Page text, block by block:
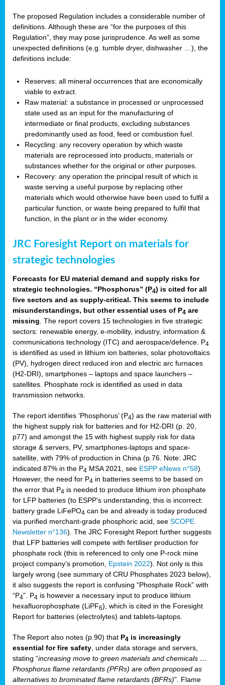
The proposed Regulation includes a considerable number of
definitions. Although these are “for the purposes of this
Regulation”, they may pose jurisprudence. As well as some
unexpected definitions (e.g. tumble dryer, dishwasher …), the
definitions include:
Reserves: all mineral occurrences that are economically
viable to extract.
Raw material: a substance in processed or unprocessed
state used as an input for the manufacturing of
intermediate or final products, excluding substances
predominantly used as food, feed or combustion fuel.
Recycling: any recovery operation by which waste
materials are reprocessed into products, materials or
substances whether for the original or other purposes.
Recovery: any operation the principal result of which is
waste serving a useful purpose by replacing other
materials which would otherwise have been used to fulfil a
particular function, or waste being prepared to fulfil that
function, in the plant or in the wider economy.
JRC Foresight Report on materials for
strategic technologies
Forecasts for EU material demand and supply risks for
strategic technologies. “Phosphorus” (P4) is cited for all
five sectors and as supply-critical. This seems to include
misunderstandings, but other essential uses of P4 are
missing . The report covers 15 technologies in five strategic
sectors: renewable energy, e-mobility, industry, information &
communications technology (ITC) and aerospace/defence. P4
is identified as used in lithium ion batteries, solar photovoltaics
(PV), hydrogen direct reduced iron and electric arc furnaces
(H2-DRI), smartphones – laptops and space launchers –
satellites. Phosphate rock is identified as used in data
transmission networks.
The report identifies ‘Phosphorus’ (P4) as the raw material with
the highest supply risk for batteries and for H2-DRI (p. 20,
p77) and amongst the 15 with highest supply risk for data
storage & servers, PV, smartphones-laptops and space-
satellite, with 79% of production in China (p.76. Note: JRC
indicated 87% in the P4 MSA 2021, see ESPP eNews n°58).
However, the need for P4 in batteries seems to be based on
the error that P4 is needed to produce lithium iron phosphate
for LFP batteries (to ESPP’s understanding, this is incorrect:
battery grade LiFePO4 can be and already is today produced
via purified merchant-grade phosphoric acid, see SCOPE
Newsletter n°136). The JRC Foresight Report further suggests
that LFP batteries will compete with fertiliser production for
phosphate rock (this is referenced to only one P-rock mine
project company’s promotion, Epstein 2022). Not only is this
largely wrong (see summary of CRU Phosphates 2023 below),
it also suggests the report is confusing “Phosphate Rock” with
“P4”. P4 is however a necessary input to produce lithium
hexafluorophosphate (LiPF6), which is cited in the Foresight
Report for batteries (electrolytes) and tablets-laptops.
The Report also notes (p.90) that P4 is increasingly
essential for fire safety , under data storage and servers,
stating “increasing move to green materials and chemicals …
Phosphorus flame retardants (PFRs) are often proposed as
alternatives to brominated flame retardants (BFRs)”. Flame